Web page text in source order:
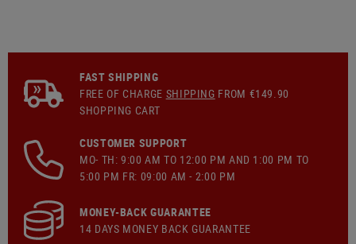
FAST SHIPPING
FREE OF CHARGE SHIPPING FROM €149.90
SHOPPING CART
CUSTOMER SUPPORT
MO- TH: 9:00 AM TO 12:00 PM AND 1:00 PM TO
5:00 PM FR: 09:00 AM - 2:00 PM
MONEY-BACK GUARANTEE
14 DAYS MONEY BACK GUARANTEE